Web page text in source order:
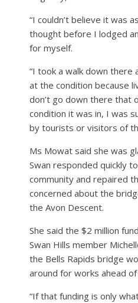
“I couldn’t believe it was
thought before I lodged
for myself.
“I took a walk down there
at the condition because
don’t go down there that
condition it was in, I was
by tourists or visitors of
Ms Mowat said she was
Swan responded quickly
community and repaired
concerned about the
the Avon Descent.
She said the $2 million
Swan Hills member
the Bells Rapids bridge
around for works ahead
“If that funding is only